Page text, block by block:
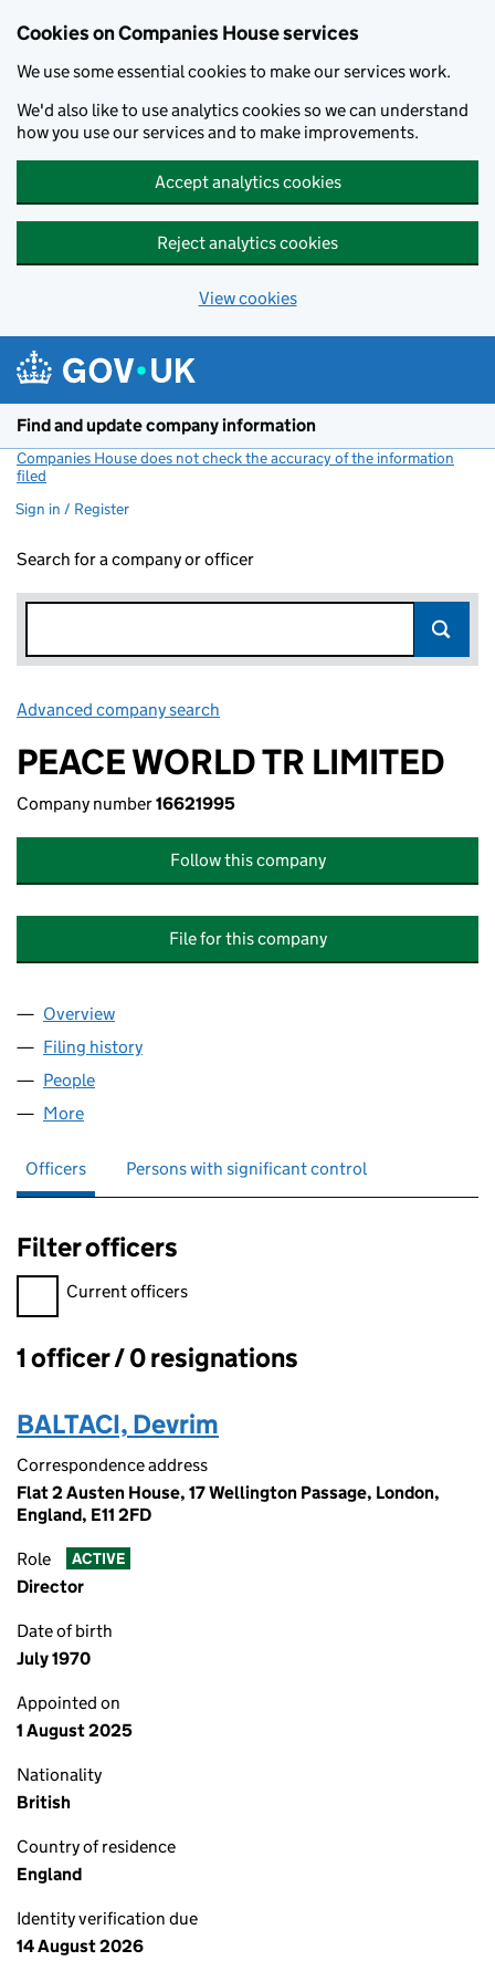
Cookies on Companies House services
We use some essential cookies to make our services work.
We'd also like to use analytics cookies so we can understand
how you use our services and to make improvements.
Accept analytics cookies
Reject analytics cookies
View cookies
Find and update company information
Companies House does not check the accuracy of the information
filed
Sign in / Register
Search for a company or officer
Advanced company search
PEACE WORLD TR LIMITED
Company number16621995
Follow this company
File for this company
Company
Overview
Filing history
People
More
Officers Persons with significant control
Filter officers
Filter officers, selecting an input will reload the page.
Current officers
Officers:
1 officer / 0 resignations
BALTACI, Devrim
Correspondence address
Flat 2 Austen House, 17 Wellington Passage, London,
England, E11 2FD
Role ACTIVE
Director
Date of birth
July 1970
Appointed on
1 August 2025
Nationality
British
Country of residence
England
Identity verification due
14 August 2026